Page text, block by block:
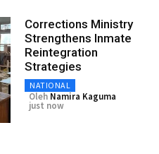
Corrections Ministry
Strengthens Inmate
Reintegration
Strategies
NATIONAL
Oleh Namira Kaguma
just now